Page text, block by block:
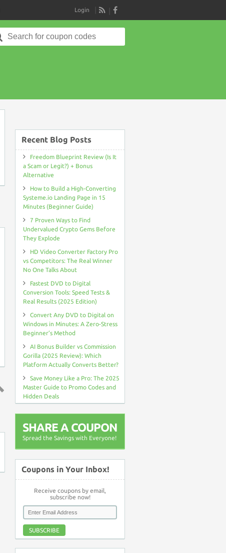
RSS
Login
Search
for:
Recent Blog Posts
Freedom Blueprint Review (Is It
a Scam or Legit?) + Bonus
Alternative
How to Build a High-Converting
Systeme.io Landing Page in 15
Minutes (Beginner Guide)
7 Proven Ways to Find
Undervalued Crypto Gems Before
They Explode
HD Video Converter Factory Pro
vs Competitors: The Real Winner
No One Talks About
Fastest DVD to Digital
Conversion Tools: Speed Tests &
Real Results (2025 Edition)
Convert Any DVD to Digital on
Windows in Minutes: A Zero-Stress
Beginner’s Method
AI Bonus Builder vs Commission
Gorilla (2025 Review): Which
Platform Actually Converts Better?
Save Money Like a Pro: The 2025
Master Guide to Promo Codes and
Hidden Deals
SHARE A COUPON
Spread the Savings with Everyone!
Coupons in Your Inbox!
Receive coupons by email,
subscribe now!
SUBSCRIBE